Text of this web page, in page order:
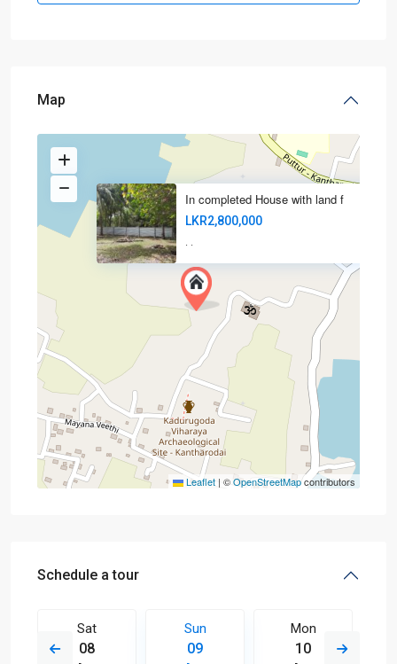
Map
In completed House with land f
LKR2,800,000
· ·
Leaflet | ©OpenStreetMapcontributors
Schedule a tour
Sat
08
Sun
09
Mon
10